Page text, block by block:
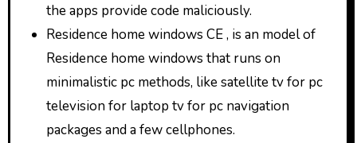
the apps provide code maliciously.
Residence home windows CE , is an model of
Residence home windows that runs on
minimalistic pc methods, like satellite tv for pc
television for laptop tv for pc navigation
packages and a few cellphones.